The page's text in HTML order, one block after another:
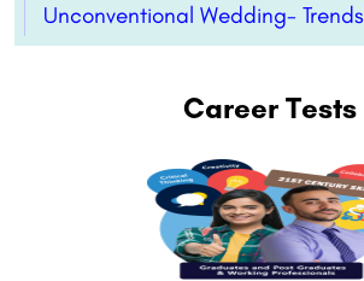
Unconventional Wedding- Trends
Career Tests